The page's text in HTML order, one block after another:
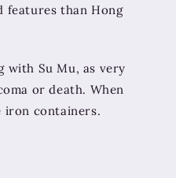
features than Hong
with Su Mu, as very
or death. When
iron containers.